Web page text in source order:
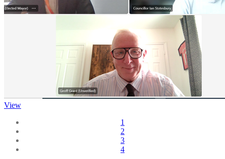
View
1
2
3
4